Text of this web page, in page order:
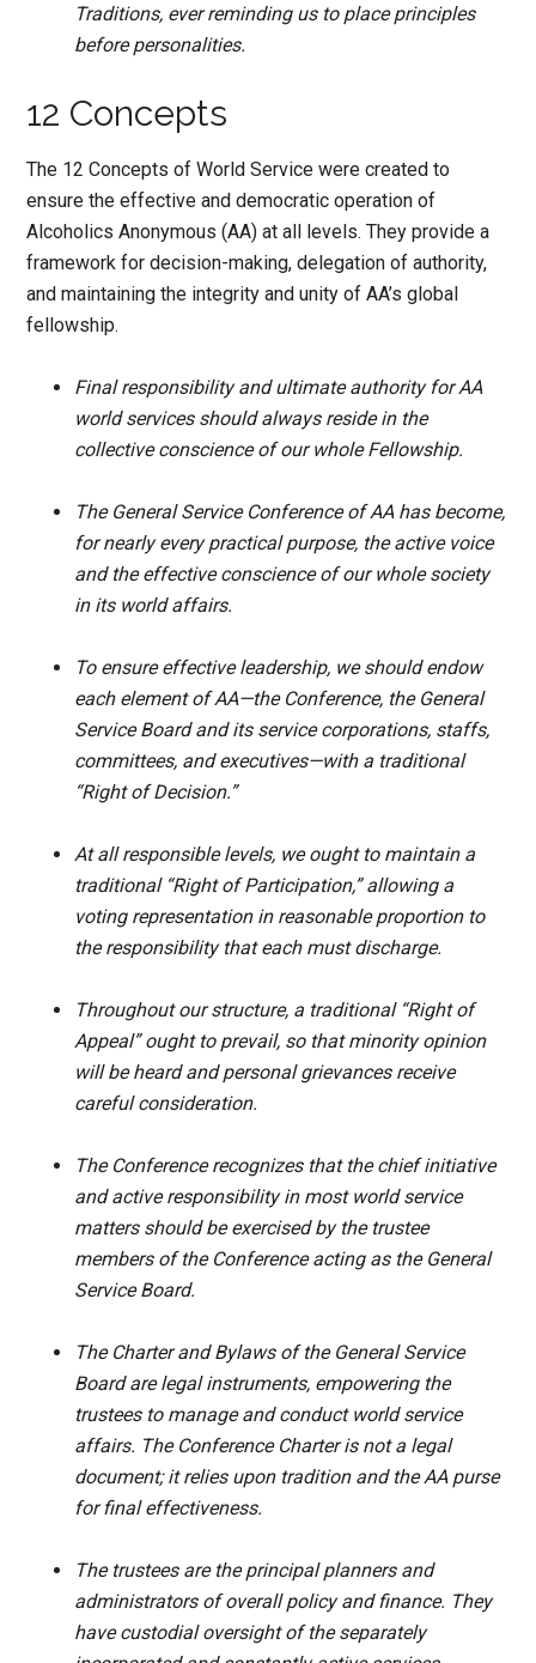
Traditions, ever reminding us to place principles
before personalities.
12 Concepts
The 12 Concepts of World Service were created to
ensure the effective and democratic operation of
Alcoholics Anonymous (AA) at all levels. They provide a
framework for decision-making, delegation of authority,
and maintaining the integrity and unity of AA’s global
fellowship.
Final responsibility and ultimate authority for AA
world services should always reside in the
collective conscience of our whole Fellowship.
The General Service Conference of AA has become,
for nearly every practical purpose, the active voice
and the effective conscience of our whole society
in its world affairs.
To ensure effective leadership, we should endow
each element of AA—the Conference, the General
Service Board and its service corporations, staffs,
committees, and executives—with a traditional
“Right of Decision.”
At all responsible levels, we ought to maintain a
traditional “Right of Participation,” allowing a
voting representation in reasonable proportion to
the responsibility that each must discharge.
Throughout our structure, a traditional “Right of
Appeal” ought to prevail, so that minority opinion
will be heard and personal grievances receive
careful consideration.
The Conference recognizes that the chief initiative
and active responsibility in most world service
matters should be exercised by the trustee
members of the Conference acting as the General
Service Board.
The Charter and Bylaws of the General Service
Board are legal instruments, empowering the
trustees to manage and conduct world service
affairs. The Conference Charter is not a legal
document; it relies upon tradition and the AA purse
for final effectiveness.
The trustees are the principal planners and
administrators of overall policy and finance. They
have custodial oversight of the separately